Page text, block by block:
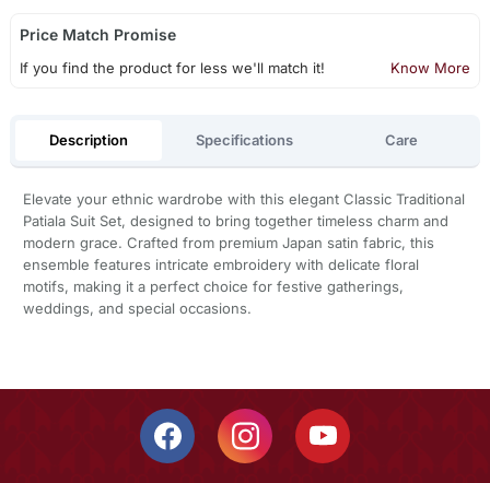
Price Match Promise
If you find the product for less we'll match it! Know More
Description Specifications Care
Elevate your ethnic wardrobe with this elegant Classic Traditional
Patiala Suit Set, designed to bring together timeless charm and
modern grace. Crafted from premium Japan satin fabric, this
ensemble features intricate embroidery with delicate floral
motifs, making it a perfect choice for festive gatherings,
weddings, and special occasions.